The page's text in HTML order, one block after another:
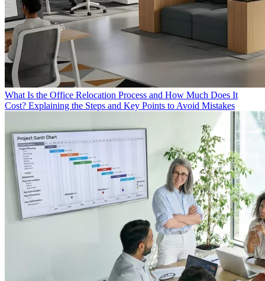
What Is the Office Relocation Process and How Much Does It
Cost? Explaining the Steps and Key Points to Avoid Mistakes